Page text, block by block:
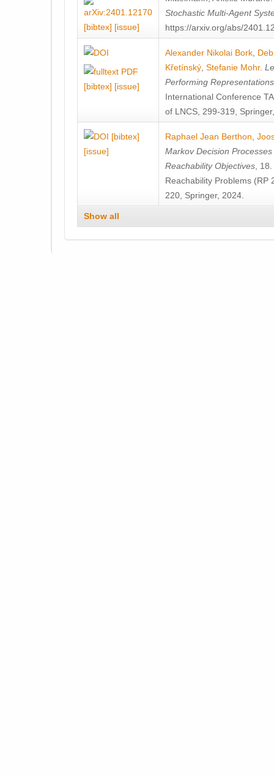
[bibtex] [issue]
Stochastic Multi-Agent
https://arxiv.org/abs/
[bibtex] [issue]
Alexander Nikolai Bork
Křetínský Stefanie Mohr.
Performing
International Conference
of LNCS, 299-319,
[bibtex]
[issue]
Raphael Jean Berthon
Markov Decision
Reachability Objectives ,
Reachability Problems (RP
220, Springer, 2024.
Show all